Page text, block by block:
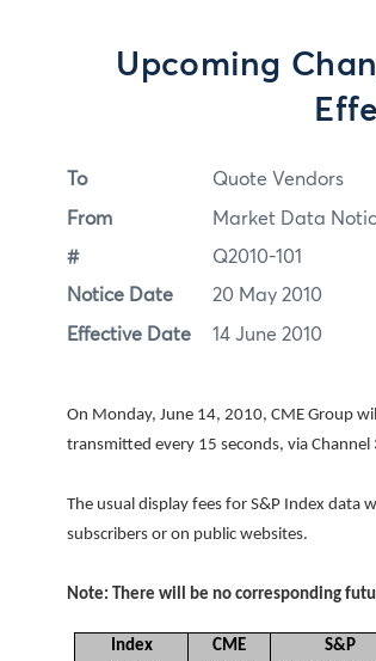
Upcoming
To Quote Vendors
From Market Data
# Q2010-101
Notice Date 20 May 2010
Effective Date 14 June 2010
On Monday, June 14, 2010, CME Group
transmitted every 15 seconds, via Channel
The usual display fees for S&P Index data
subscribers or on public websites.
Note: There will be no corresponding
Index
CME
S&P